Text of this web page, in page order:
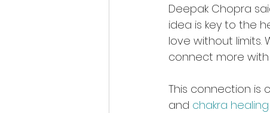
Deepak Chopra
idea is key to the
love without limits.
connect more with
This connection is
and chakra healing